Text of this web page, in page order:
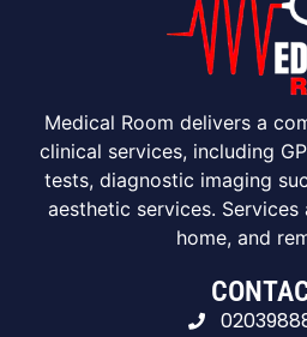
Medical Room delivers a
clinical services, including
tests, diagnostic imaging
aesthetic services.
home, and